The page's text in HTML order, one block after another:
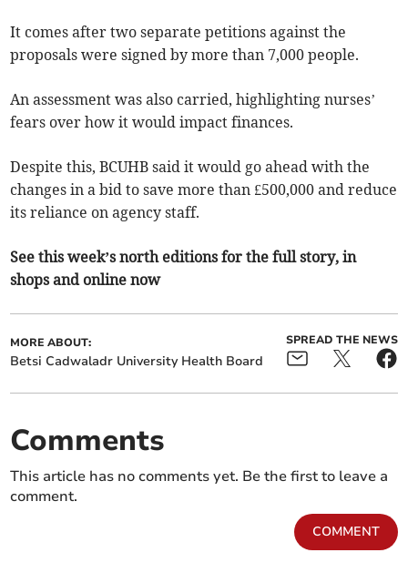
It comes after two separate petitions against the
proposals were signed by more than 7,000 people.
An assessment was also carried, highlighting nurses’
fears over how it would impact finances.
Despite this, BCUHB said it would go ahead with the
changes in a bid to save more than £500,000 and reduce
its reliance on agency staff.
See this week’s north editions for the full story, in
shops and online now
MORE ABOUT:
Betsi Cadwaladr University Health Board
SPREAD THE NEWS
Comments
This article has no comments yet. Be the first to leave a
comment.
COMMENT